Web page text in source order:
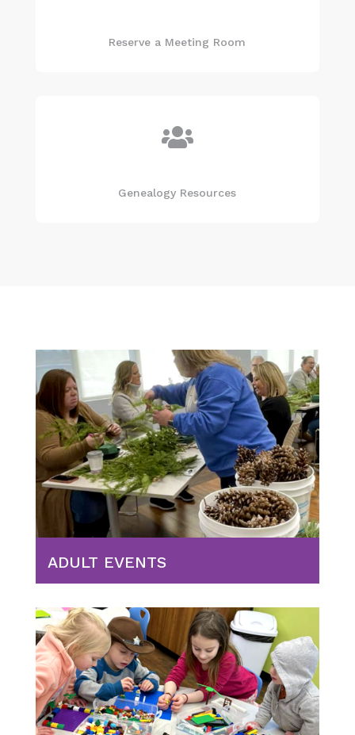
Reserve a Meeting Room

Genealogy Resources
ADULT EVENTS